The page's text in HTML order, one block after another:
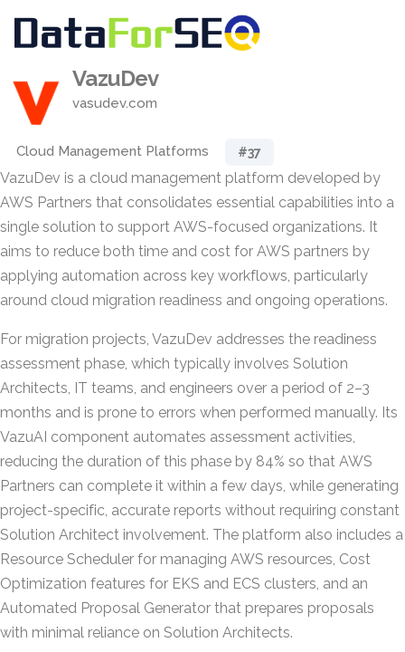
VazuDev
vasudev.com
Cloud Management Platforms #37
VazuDev is a cloud management platform developed by
AWS Partners that consolidates essential capabilities into a
single solution to support AWS-focused organizations. It
aims to reduce both time and cost for AWS partners by
applying automation across key workflows, particularly
around cloud migration readiness and ongoing operations.
For migration projects, VazuDev addresses the readiness
assessment phase, which typically involves Solution
Architects, IT teams, and engineers over a period of 2–3
months and is prone to errors when performed manually. Its
VazuAI component automates assessment activities,
reducing the duration of this phase by 84% so that AWS
Partners can complete it within a few days, while generating
project-specific, accurate reports without requiring constant
Solution Architect involvement. The platform also includes a
Resource Scheduler for managing AWS resources, Cost
Optimization features for EKS and ECS clusters, and an
Automated Proposal Generator that prepares proposals
with minimal reliance on Solution Architects.